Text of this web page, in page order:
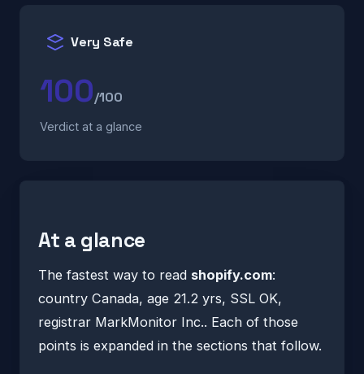
Very Safe
100/100
Verdict at a glance
At a glance
The fastest way to read shopify.com:
country Canada, age 21.2 yrs, SSL OK,
registrar MarkMonitor Inc.. Each of those
points is expanded in the sections that follow.